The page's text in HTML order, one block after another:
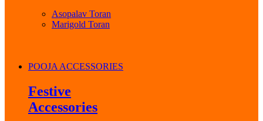
Asopalav Toran
Marigold Toran
POOJA ACCESSORIES
Festive
Accessories